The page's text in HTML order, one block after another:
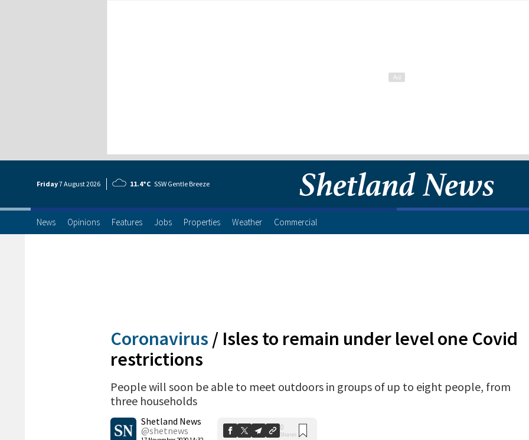
Friday7 August2026 11.4°C SSW Gentle Breeze
News Opinions Features Jobs Properties Weather Commercial
Coronavirus / Isles to remain under level one Covid
restrictions
People will soon be able to meet outdoors in groups of up to eight people, from
three households
Shetland News
@shetnews
0
Shares